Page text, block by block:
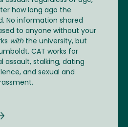
how long ago the
No information shared
to anyone without your
withthe university, but
CAT works for
assault, stalking, dating
and sexual and